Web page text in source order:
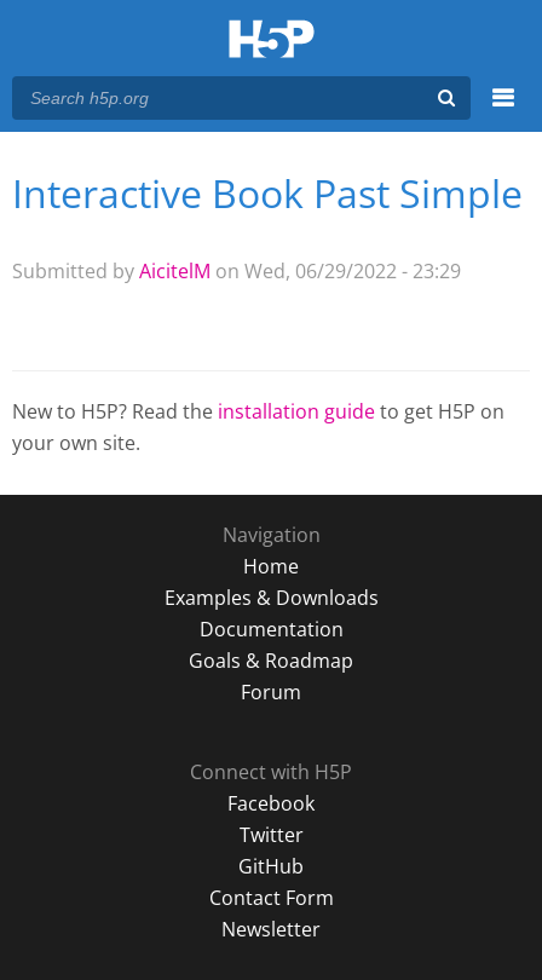
Main menu
You are here
Interactive Book Past Simple
Submitted byAicitelM on Wed, 06/29/2022 - 23:29
New to H5P? Read the installation guideto get H5P on
your own site.
Navigation
Home
Examples & Downloads
Documentation
Goals & Roadmap
Forum
Connect with H5P
Facebook
Twitter
GitHub
Contact Form
Newsletter